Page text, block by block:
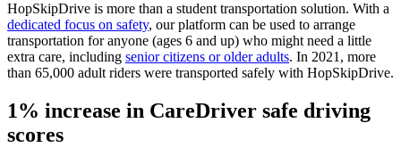
HopSkipDrive is more than a student transportation solution. With a
dedicated focus on safety, our platform can be used to arrange
transportation for anyone (ages 6 and up) who might need a little
extra care, including senior citizens or older adults. In 2021, more
than 65,000 adult riders were transported safely with HopSkipDrive.
1% increase in CareDriver safe driving
scores